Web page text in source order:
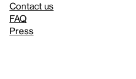
Contact us
FAQ
Press